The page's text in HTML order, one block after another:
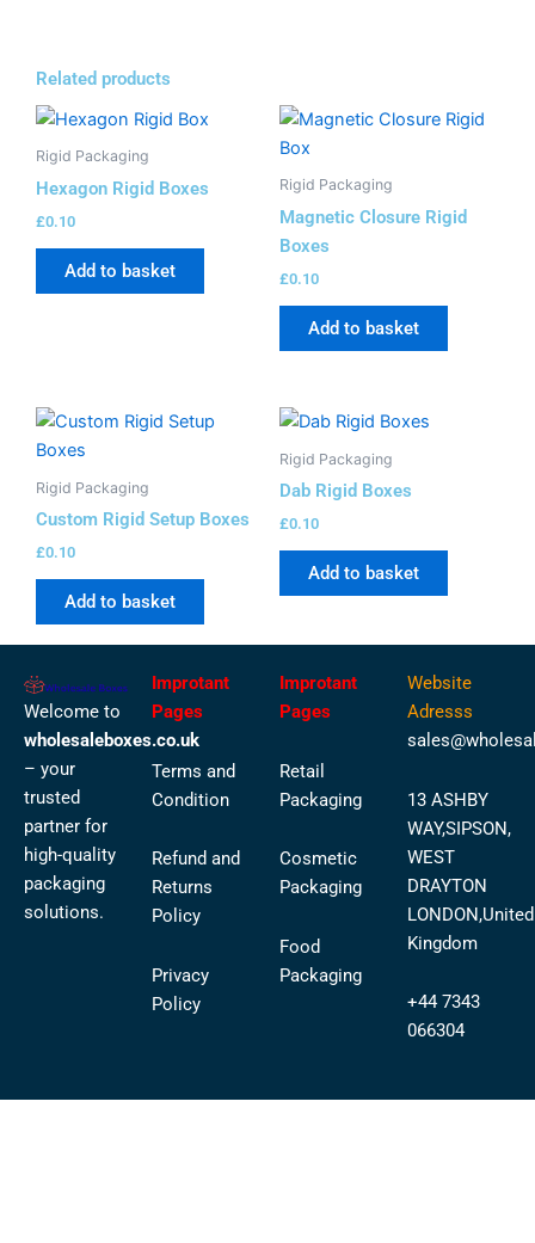
Related products
Rigid Packaging
Hexagon Rigid Boxes
£0.10
Add to basket
Rigid Packaging
Magnetic Closure Rigid
Boxes
£0.10
Add to basket
Rigid Packaging
Custom Rigid Setup Boxes
£0.10
Add to basket
Rigid Packaging
Dab Rigid Boxes
£0.10
Add to basket
Welcome to
wholesaleboxes.co.uk
– your
trusted
partner for
high-quality
packaging
solutions.
Improtant
Pages
Terms and
Condition
Refund and
Returns
Policy
Privacy
Policy
Improtant
Pages
Retail
Packaging
Cosmetic
Packaging
Food
Packaging
Website
Adresss
13 ASHBY
WAY,SIPSON,
WEST
DRAYTON
LONDON,United
Kingdom
+44 7343
066304